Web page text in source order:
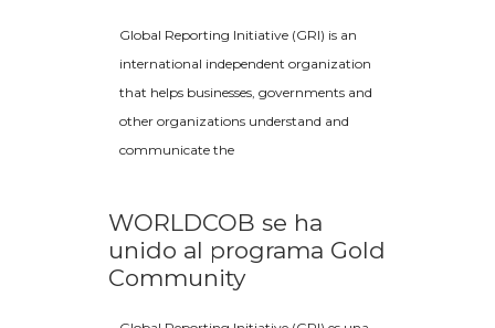
Global Reporting Initiative (GRI) is an
international independent organization
that helps businesses, governments and
other organizations understand and
communicate the
WORLDCOB se ha
unido al programa Gold
Community